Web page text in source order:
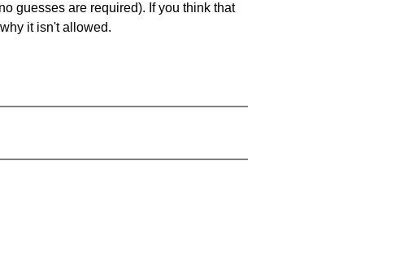
guesses are required). If you think that
it isn't allowed.